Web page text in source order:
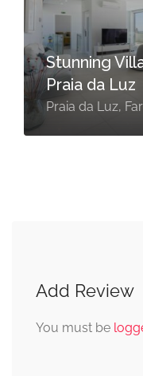
Stunning
Praia da Luz
Praia da Luz,
Add Review
You must be